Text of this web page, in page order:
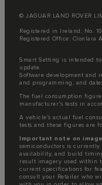
© JAGUAR LAND ROVER
Registered in Ireland; No.
Registered Office: Clonlara
Smart Setting is intended
update.
Software development and
and programming, and
The fuel consumption
manufacturer's tests in
A vehicle's actual fuel
tests and these figures are
Important note on
semiconductors is
availability, and build
result imagery used within
current specifications for
consult your Retailer who